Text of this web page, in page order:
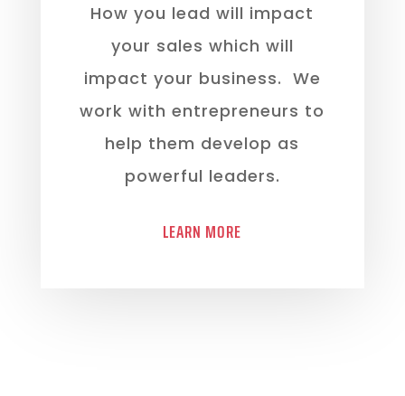
How you lead will impact
your sales which will
impact your business. We
work with entrepreneurs to
help them develop as
powerful leaders.
LEARN MORE